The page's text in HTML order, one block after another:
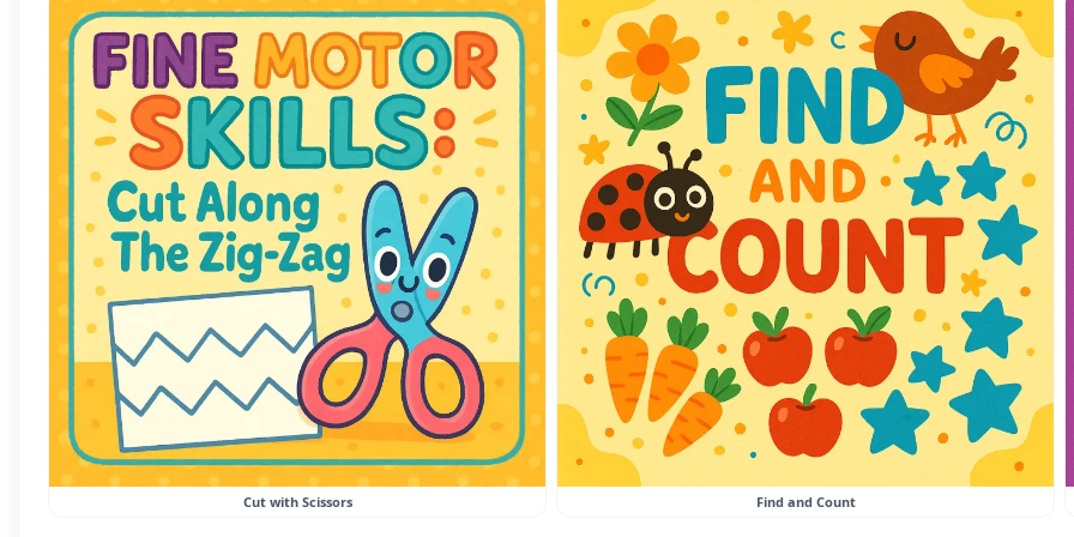
Cut with Scissors Find and Count